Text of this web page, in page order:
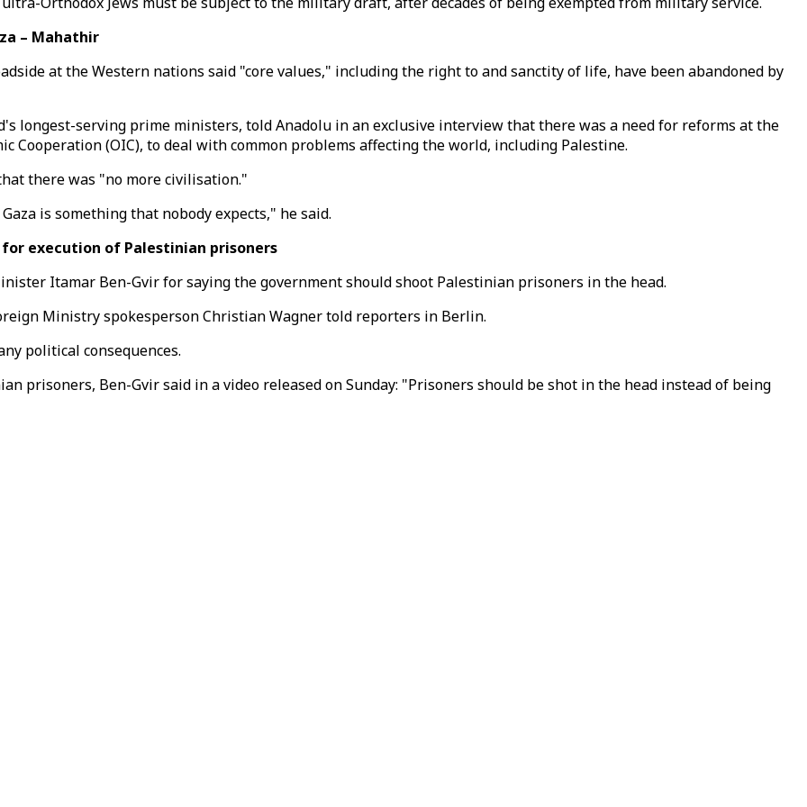
– Mahathir
at the Western nations said "core values," including the right to and sanctity of life, have been abandoned by
longest-serving prime ministers, told Anadolu in an exclusive interview that there was a need for reforms at the
Cooperation (OIC), to deal with common problems affecting the world, including Palestine.
there was "no more civilisation."
is something that nobody expects," he said.
execution of Palestinian prisoners
Itamar Ben-Gvir for saying the government should shoot Palestinian prisoners in the head.
Ministry spokesperson Christian Wagner told reporters in Berlin.
political consequences.
prisoners, Ben-Gvir said in a video released on Sunday: "Prisoners should be shot in the head instead of being